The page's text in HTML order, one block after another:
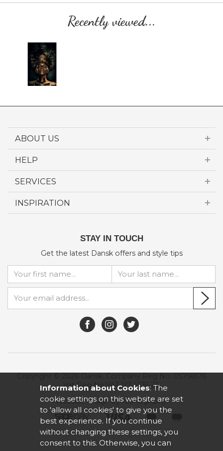
Recently viewed...
ABOUT US
HELP
SERVICES
INSPIRATION
STAY IN TOUCH
Get the latest Dansk offers and style tips
Vat Reg No.VAT 117 4535 23.
Website design by Iconography.
Information about Cookies: The
cookie settings on this website are set
to 'allow all cookies' to give you the
best experience. If you continue
without changing these settings, you
consent to this. Otherwise, you can